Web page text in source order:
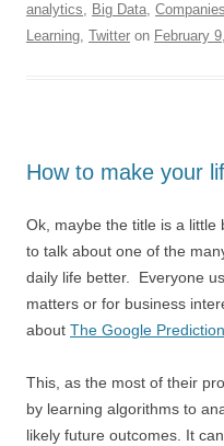
analytics, Big Data, Companies
Learning, Twitter on February
How to make your
Ok, maybe the title is a little
to talk about one of the
daily life better. Everyone
matters or for business
about The Google
This, as the most of their
by learning algorithms to
likely future outcomes. It